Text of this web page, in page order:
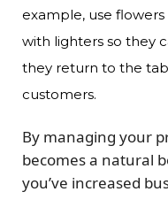
example, use
with lighters so they
they return to the
customers.
By managing your
becomes a natural
you’ve increased